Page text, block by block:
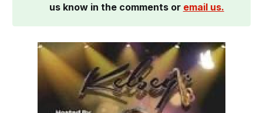
us know in the comments or email us.